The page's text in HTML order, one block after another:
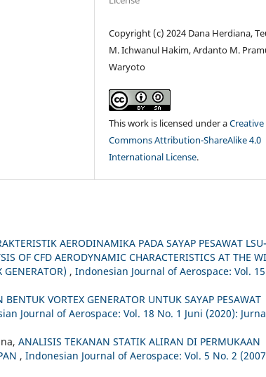
Copyright (c) 2024 Dana Herdiana,
M. Ichwanul Hakim, Ardanto M.
Waryoto
This work is licensed under aCreative
Commons Attribution-ShareAlike 4.0
International License.
AERODINAMIKA PADA SAYAP PESAWAT
OF CFD AERODYNAMIC CHARACTERISTICS AT THE
, Indonesian Journal of Aerospace: Vol.
VORTEX GENERATOR UNTUK SAYAP PESAWAT
Journal of Aerospace: Vol. 18 No. 1 Juni (2020):
ANALISIS TEKANAN STATIK ALIRAN DI PERMUKAAN
, Indonesian Journal of Aerospace: Vol. 5 No. 2